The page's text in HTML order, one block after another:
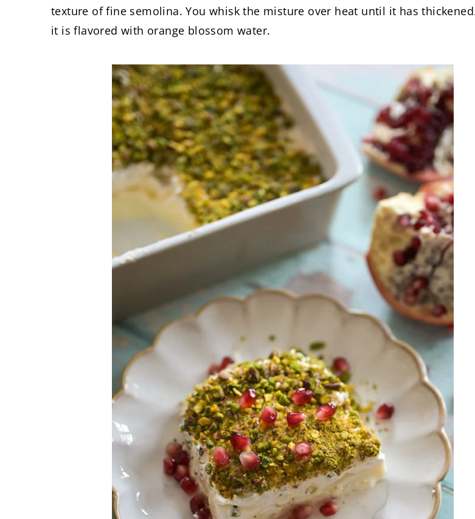
texture of fine semolina. You whisk the misture over heat until it has
it is flavored with orange blossom water.